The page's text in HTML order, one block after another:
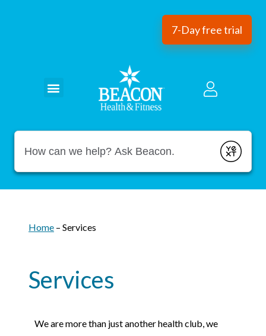
7-Day free trial
Conduct a search
Submit
Home – Services
Services
We are more than just another health club, we